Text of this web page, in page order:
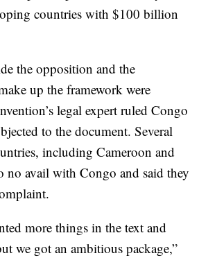
countries with $100 billion
the opposition and the
up the framework were
legal expert ruled Congo
to the document. Several
including Cameroon and
no avail with Congo and said they
more things in the text and
we got an ambitious package,”